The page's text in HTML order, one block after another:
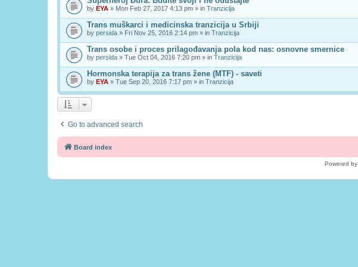
by EYA » Mon Feb 27, 2017 4:13 pm » in Tranzicija
Trans muškarci i medicinska tranzicija u Srbiji
by persida » Fri Nov 25, 2016 2:14 pm » in Tranzicija
Trans osobe i proces prilagođavanja pola kod nas: osnovne smernice
by persida » Tue Oct 04, 2016 7:20 pm » in Tranzicija
Hormonska terapija za trans žene (MTF) - saveti
by EYA » Tue Sep 20, 2016 7:17 pm » in Tranzicija
Go to advanced search
Board index
Powered by